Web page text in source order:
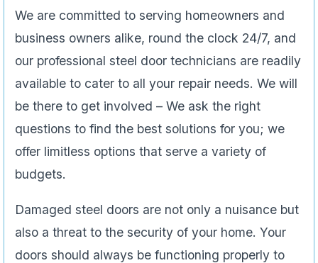
We are committed to serving homeowners and
business owners alike, round the clock 24/7, and
our professional steel door technicians are readily
available to cater to all your repair needs. We will
be there to get involved – We ask the right
questions to find the best solutions for you; we
offer limitless options that serve a variety of
budgets.
Damaged steel doors are not only a nuisance but
also a threat to the security of your home. Your
doors should always be functioning properly to